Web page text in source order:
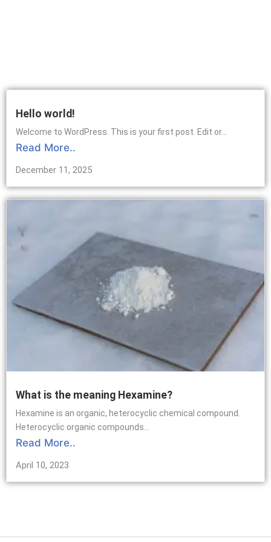
Hello world!
Welcome to WordPress. This is your first post. Edit or...
Read More..
December 11, 2025
What is the meaning Hexamine?
Hexamine is an organic, heterocyclic chemical compound.
Heterocyclic organic compounds...
Read More..
April 10, 2023